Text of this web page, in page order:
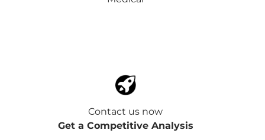
Contact us now
Get a Competitive Analysis